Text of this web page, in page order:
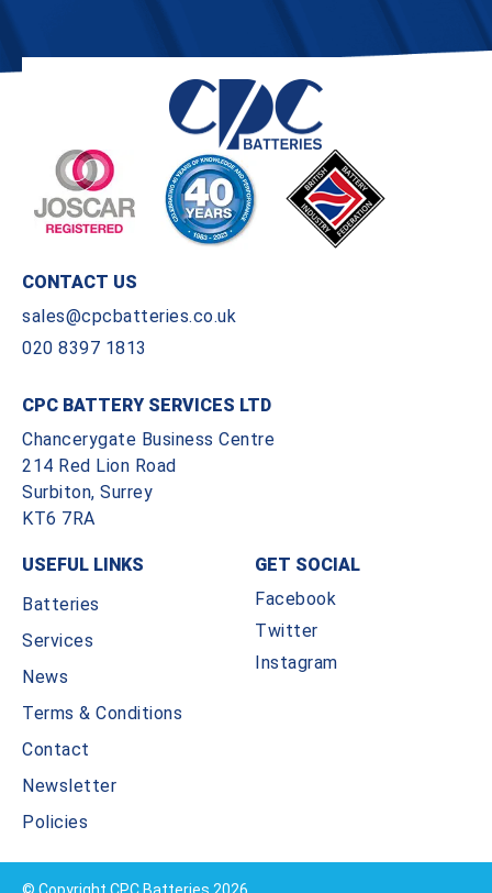
CONTACT US
sales@cpcbatteries.co.uk
020 8397 1813
CPC BATTERY SERVICES LTD
Chancerygate Business Centre
214 Red Lion Road
Surbiton, Surrey
KT6 7RA
USEFUL LINKS
Batteries
Services
News
Terms & Conditions
Contact
Newsletter
Policies
GET SOCIAL
Facebook
Twitter
Instagram